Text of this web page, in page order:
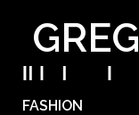
FASHION